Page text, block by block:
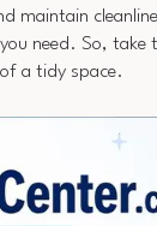
maintain
need. So, take
a tidy space.